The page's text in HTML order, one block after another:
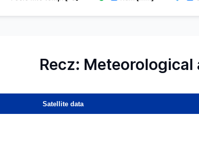
Recz:
Satellite data